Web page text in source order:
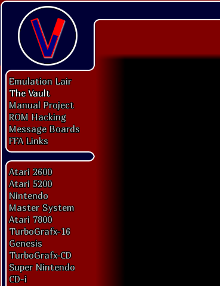
Emulation Lair
The Vault
Manual Project
ROM Hacking
Message Boards
FFA Links
Atari 2600
Atari 5200
Nintendo
Master System
Atari 7800
TurboGrafx-16
Genesis
TurboGrafx-CD
Super Nintendo
CD-i